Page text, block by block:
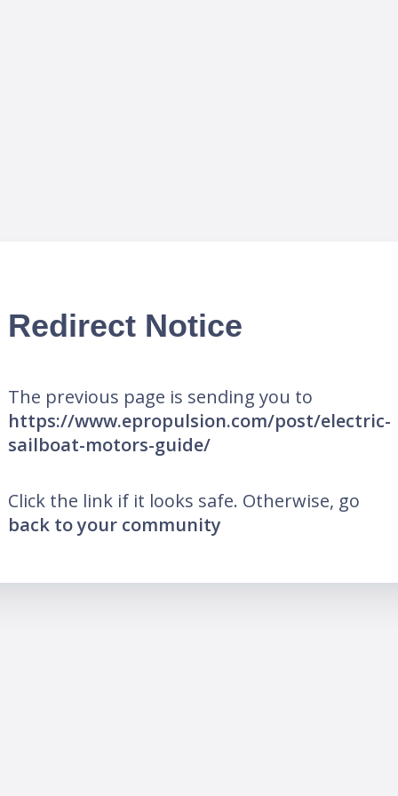
Redirect Notice
The previous page is sending you to
https://www.epropulsion.com/post/electric-
sailboat-motors-guide/
Click the link if it looks safe. Otherwise, go
back to your community